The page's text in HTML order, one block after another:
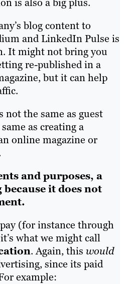
blog content to
and LinkedIn Pulse is
It might not bring you
re-published in a
but it can help
the same as guest
as creating a
online magazine or
and purposes, a
it does not
(for instance through
what we might call
. Again, this would
since its paid
example: